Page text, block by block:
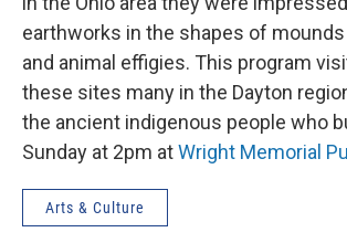
earthworks in the shapes of
and animal effigies. This program
these sites many in the Dayton
the ancient indigenous people who
Sunday at 2pm atWright Memorial
Arts & Culture